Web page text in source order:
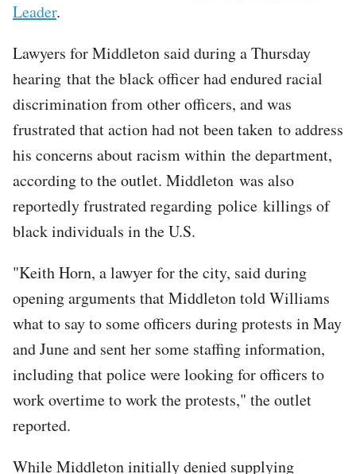
Leader.
Lawyers for Middleton said during a Thursday
hearing that the black officer had endured racial
discrimination from other officers, and was
frustrated that action had not been taken to address
his concerns about racism within the department,
according to the outlet. Middleton was also
reportedly frustrated regarding police killings of
black individuals in the U.S.
"Keith Horn, a lawyer for the city, said during
opening arguments that Middleton told Williams
what to say to some officers during protests in May
and June and sent her some staffing information,
including that police were looking for officers to
work overtime to work the protests," the outlet
reported.
While Middleton initially denied supplying